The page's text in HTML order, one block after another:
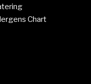
Chart